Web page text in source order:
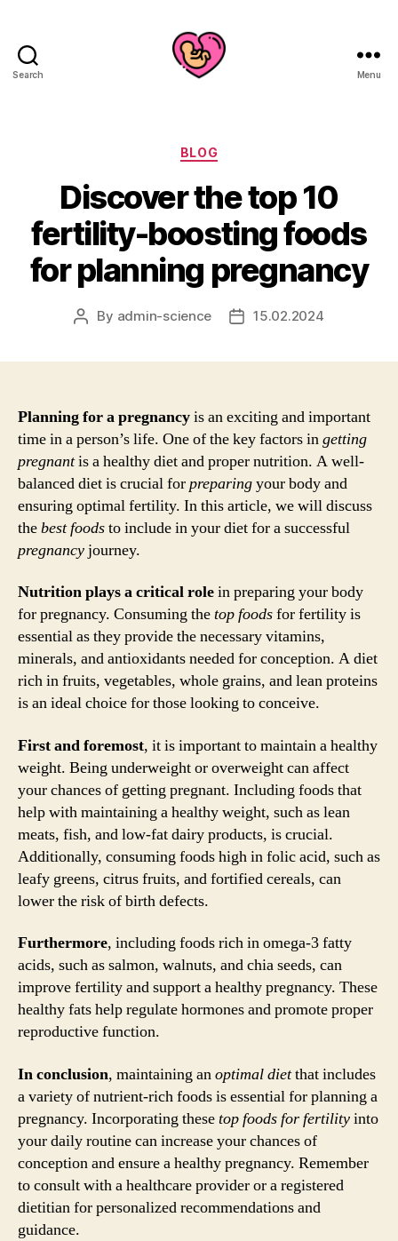
Search Menu
Categories
BLOG
Discover the top 10
fertility-boosting foods
for planning pregnancy
Post
By admin-science
Post15.02.2024
Planning for a pregnancyis an exciting and important
time in a person’s life. One of the key factors ingetting
pregnantis a healthy diet and proper nutrition. A well-
balanced diet is crucial forpreparingyour body and
ensuring optimal fertility. In this article, we will discuss
thebest foodsto include in your diet for a successful
pregnancyjourney.
Nutrition plays a critical rolein preparing your body
for pregnancy. Consuming thetop foodsfor fertility is
essential as they provide the necessary vitamins,
minerals, and antioxidants needed for conception. A diet
rich in fruits, vegetables, whole grains, and lean proteins
is an ideal choice for those looking to conceive.
First and foremost, it is important to maintain a healthy
weight. Being underweight or overweight can affect
your chances of getting pregnant. Including foods that
help with maintaining a healthy weight, such as lean
meats, fish, and low-fat dairy products, is crucial.
Additionally, consuming foods high in folic acid, such as
leafy greens, citrus fruits, and fortified cereals, can
lower the risk of birth defects.
Furthermore, including foods rich in omega-3 fatty
acids, such as salmon, walnuts, and chia seeds, can
improve fertility and support a healthy pregnancy. These
healthy fats help regulate hormones and promote proper
reproductive function.
In conclusion, maintaining anoptimal dietthat includes
a variety of nutrient-rich foods is essential for planning a
pregnancy. Incorporating thesetop foods for fertilityinto
your daily routine can increase your chances of
conception and ensure a healthy pregnancy. Remember
to consult with a healthcare provider or a registered
dietitian for personalized recommendations and
guidance.